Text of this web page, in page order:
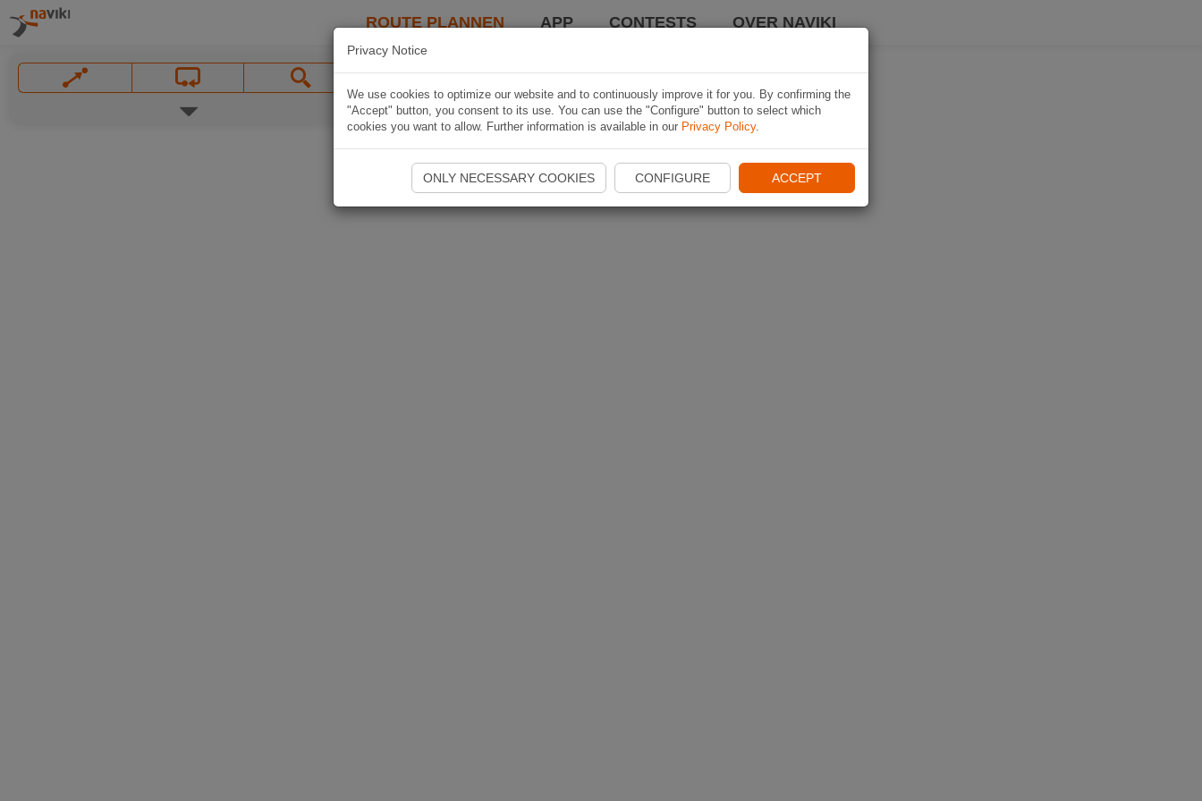
ROUTE PLANNEN APP CONTESTS OVER NAVIKI
Privacy Notice
We use cookies to optimize our website and to continuously improve it for you. By confirming the
"Accept" button, you consent to its use. You can use the "Configure" button to select which
cookies you want to allow. Further information is available in our Privacy Policy.
ONLY NECESSARY COOKIES CONFIGURE ACCEPT